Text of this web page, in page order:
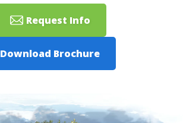
Request Info
Download Brochure